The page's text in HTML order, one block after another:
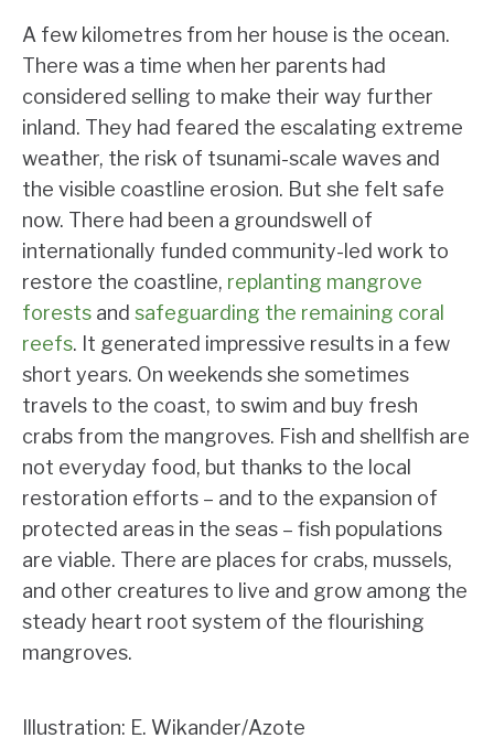
A few kilometres from her house is the ocean.
There was a time when her parents had
considered selling to make their way further
inland. They had feared the escalating extreme
weather, the risk of tsunami-scale waves and
the visible coastline erosion. But she felt safe
now. There had been a groundswell of
internationally funded community-led work to
restore the coastline, replanting mangrove
forests and safeguarding the remaining coral
reefs. It generated impressive results in a few
short years. On weekends she sometimes
travels to the coast, to swim and buy fresh
crabs from the mangroves. Fish and shellfish are
not everyday food, but thanks to the local
restoration efforts – and to the expansion of
protected areas in the seas – fish populations
are viable. There are places for crabs, mussels,
and other creatures to live and grow among the
steady heart root system of the flourishing
mangroves.
Illustration: E. Wikander/Azote